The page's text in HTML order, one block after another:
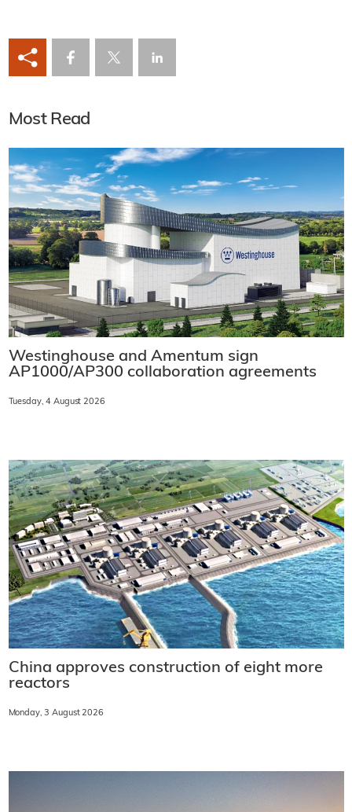
Most Read
Westinghouse and Amentum sign
AP1000/AP300 collaboration agreements
Tuesday, 4 August 2026
China approves construction of eight more
reactors
Monday, 3 August 2026